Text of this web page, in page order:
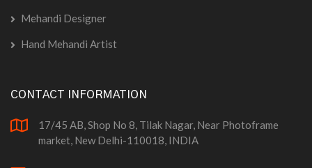
Mehandi Designer
Hand Mehandi Artist
CONTACT INFORMATION
17/45 AB, Shop No 8, Tilak Nagar, Near Photoframe
market, New Delhi-110018, INDIA